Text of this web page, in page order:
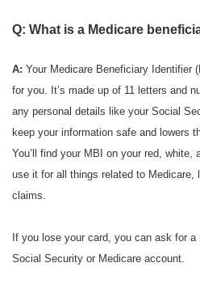
Q: What is a Medicare
A: Your Medicare Beneficiary Identifier
for you. It’s made up of 11 letters and
any personal details like your Social
keep your information safe and lowers
You’ll find your MBI on your red, white,
use it for all things related to
claims.
If you lose your card, you can ask for a
Social Security or Medicare account.